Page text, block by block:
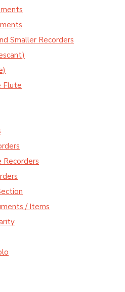
Smaller Recorders
Flute
Recorders
/ Items